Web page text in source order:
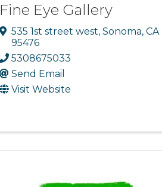
Fine Eye Gallery
535 1st street west, Sonoma, CA
95476
5308675033
Send Email
Visit Website